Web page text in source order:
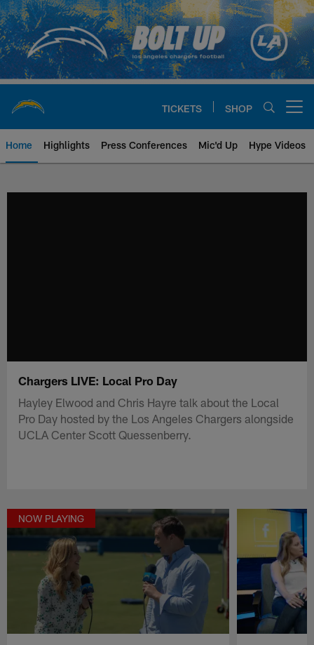
Skip
to
main
content
TICKETS SHOP
Home Highlights Press Conferences Mic'd Up Hype Videos
Chargers LIVE: Local Pro Day
Hayley Elwood and Chris Hayre talk about the Local
Pro Day hosted by the Los Angeles Chargers alongside
UCLA Center Scott Quessenberry.
NOW PLAYING